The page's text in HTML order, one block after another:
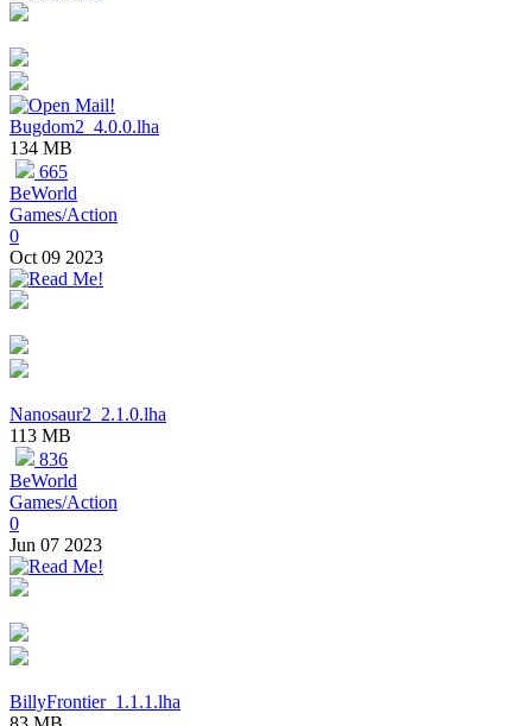
Bugdom2_4.0.0.lha
134 MB
665
BeWorld
Games/Action
0
Oct 09 2023
Nanosaur2_2.1.0.lha
113 MB
836
BeWorld
Games/Action
0
Jun 07 2023
BillyFrontier_1.1.1.lha